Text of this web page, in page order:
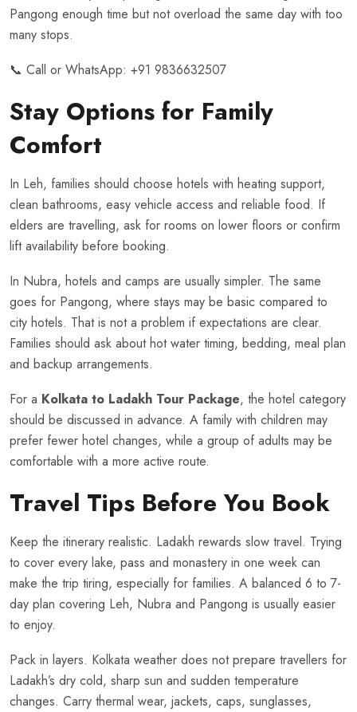
Pangong enough time but not overload the same day with too
many stops.
📞 Call or WhatsApp: +91 9836632507
Stay Options for Family
Comfort
In Leh, families should choose hotels with heating support,
clean bathrooms, easy vehicle access and reliable food. If
elders are travelling, ask for rooms on lower floors or confirm
lift availability before booking.
In Nubra, hotels and camps are usually simpler. The same
goes for Pangong, where stays may be basic compared to
city hotels. That is not a problem if expectations are clear.
Families should ask about hot water timing, bedding, meal plan
and backup arrangements.
For a Kolkata to Ladakh Tour Package, the hotel category
should be discussed in advance. A family with children may
prefer fewer hotel changes, while a group of adults may be
comfortable with a more active route.
Travel Tips Before You Book
Keep the itinerary realistic. Ladakh rewards slow travel. Trying
to cover every lake, pass and monastery in one week can
make the trip tiring, especially for families. A balanced 6 to 7-
day plan covering Leh, Nubra and Pangong is usually easier
to enjoy.
Pack in layers. Kolkata weather does not prepare travellers for
Ladakh’s dry cold, sharp sun and sudden temperature
changes. Carry thermal wear, jackets, caps, sunglasses,